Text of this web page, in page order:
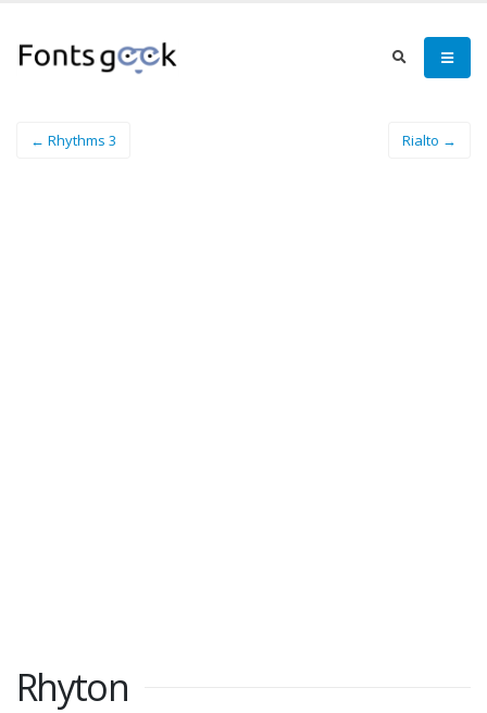
← Rhythms 3 Rialto →
Rhyton